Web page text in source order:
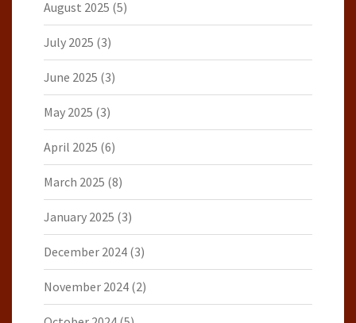
August 2025 (5)
July 2025 (3)
June 2025 (3)
May 2025 (3)
April 2025 (6)
March 2025 (8)
January 2025 (3)
December 2024 (3)
November 2024 (2)